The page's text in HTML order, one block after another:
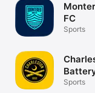
FC
Sports
Sports